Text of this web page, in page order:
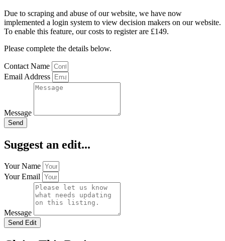
Due to scraping and abuse of our website, we have now
implemented a login system to view decision makers on our website.
To enable this feature, our costs to register are £149.
Please complete the details below.
Contact Name
Email Address
Message
Send
Suggest an edit...
Your Name
Your Email
Message
Send Edit